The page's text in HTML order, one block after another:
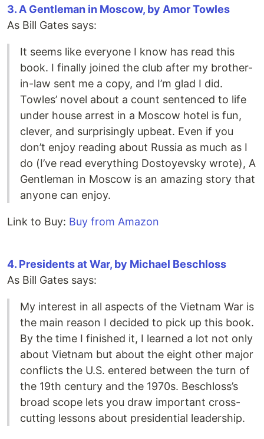
3. A Gentleman in Moscow, by Amor Towles
As Bill Gates says:
It seems like everyone I know has read this
book. I finally joined the club after my brother-
in-law sent me a copy, and I’m glad I did.
Towles’ novel about a count sentenced to life
under house arrest in a Moscow hotel is fun,
clever, and surprisingly upbeat. Even if you
don’t enjoy reading about Russia as much as I
do (I’ve read everything Dostoyevsky wrote), A
Gentleman in Moscow is an amazing story that
anyone can enjoy.
Link to Buy: Buy from Amazon
4. Presidents at War, by Michael Beschloss
As Bill Gates says:
My interest in all aspects of the Vietnam War is
the main reason I decided to pick up this book.
By the time I finished it, I learned a lot not only
about Vietnam but about the eight other major
conflicts the U.S. entered between the turn of
the 19th century and the 1970s. Beschloss’s
broad scope lets you draw important cross-
cutting lessons about presidential leadership.